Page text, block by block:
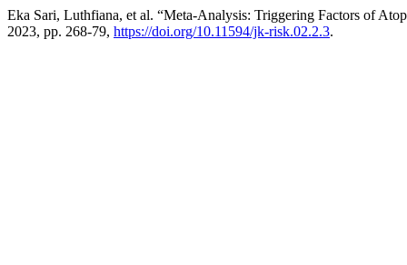
Eka Sari, Luthfiana, et al. “Meta-Analysis: Triggering Factors of
2023, pp. 268-79, https://doi.org/10.11594/jk-risk.02.2.3.